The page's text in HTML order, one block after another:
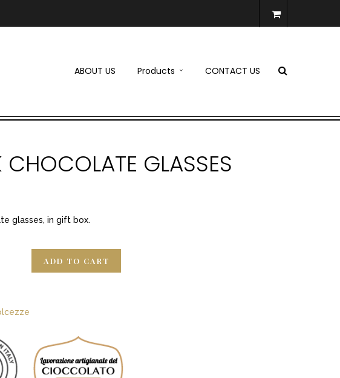
ABOUT US Products CONTACT US
CHOCOLATE GLASSES
glasses, in gift box.
ADD TO CART